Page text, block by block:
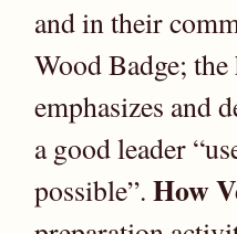
and in their
Wood Badge;
emphasizes and
a good leader
possible”. How